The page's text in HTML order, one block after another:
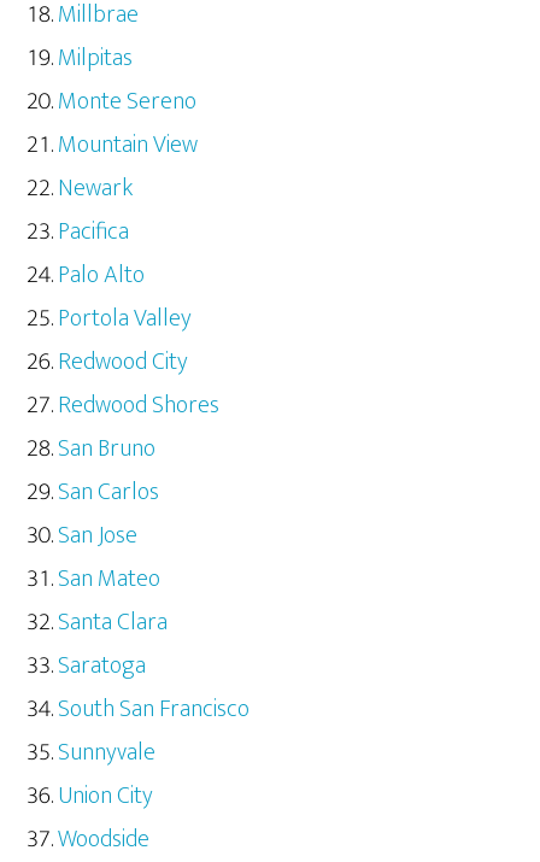
Millbrae
Milpitas
Monte Sereno
Mountain View
Newark
Pacifica
Palo Alto
Portola Valley
Redwood City
Redwood Shores
San Bruno
San Carlos
San Jose
San Mateo
Santa Clara
Saratoga
South San Francisco
Sunnyvale
Union City
Woodside